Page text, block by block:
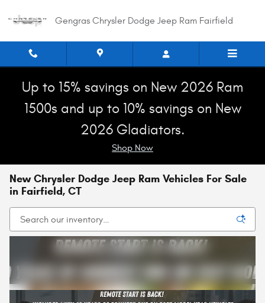
Gengras Chrysler Dodge Jeep Ram Fairfield
Up to 15% savings on New 2026 Ram
1500s and up to 10% savings on New
2026 Gladiators.
Shop Now
New Chrysler Dodge Jeep Ram Vehicles For Sale
in Fairfield, CT